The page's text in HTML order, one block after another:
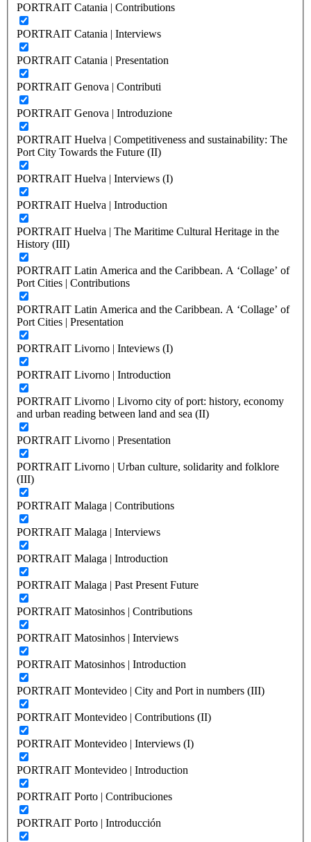
PORTRAIT Catania | Contributions
PORTRAIT Catania | Interviews
PORTRAIT Catania | Presentation
PORTRAIT Genova | Contributi
PORTRAIT Genova | Introduzione
PORTRAIT Huelva | Competitiveness and sustainability: The
Port City Towards the Future (II)
PORTRAIT Huelva | Interviews (I)
PORTRAIT Huelva | Introduction
PORTRAIT Huelva | The Maritime Cultural Heritage in the
History (III)
PORTRAIT Latin America and the Caribbean. A ‘Collage’ of
Port Cities | Contributions
PORTRAIT Latin America and the Caribbean. A ‘Collage’ of
Port Cities | Presentation
PORTRAIT Livorno | Inteviews (I)
PORTRAIT Livorno | Introduction
PORTRAIT Livorno | Livorno city of port: history, economy
and urban reading between land and sea (II)
PORTRAIT Livorno | Presentation
PORTRAIT Livorno | Urban culture, solidarity and folklore
(III)
PORTRAIT Malaga | Contributions
PORTRAIT Malaga | Interviews
PORTRAIT Malaga | Introduction
PORTRAIT Malaga | Past Present Future
PORTRAIT Matosinhos | Contributions
PORTRAIT Matosinhos | Interviews
PORTRAIT Matosinhos | Introduction
PORTRAIT Montevideo | City and Port in numbers (III)
PORTRAIT Montevideo | Contributions (II)
PORTRAIT Montevideo | Interviews (I)
PORTRAIT Montevideo | Introduction
PORTRAIT Porto | Contribuciones
PORTRAIT Porto | Introducción